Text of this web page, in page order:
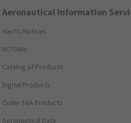
Aeronautical Information
Alerts/Notices
NOTAMs
Catalog of Products
Digital Products
Order FAA Products
Aeronautical Data